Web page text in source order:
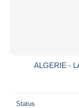
ALGERIE -
Status